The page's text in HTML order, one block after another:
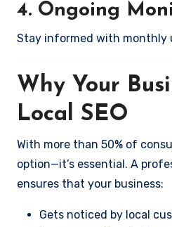
4. Ongoing
Stay informed with monthly
Why Your
Local SEO
With more than 50% of
option—it’s essential. A
ensures that your business:
Gets noticed by local